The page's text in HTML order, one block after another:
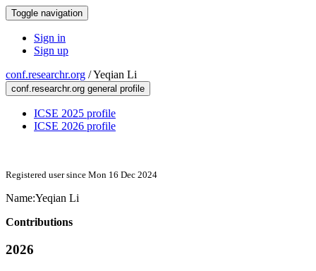
Toggle navigation
Sign in
Sign up
conf.researchr.org /Yeqian Li
conf.researchr.org general profile
ICSE 2025 profile
ICSE 2026 profile
Registered user since Mon 16 Dec 2024
Name:Yeqian Li
Contributions
2026